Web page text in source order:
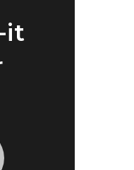
it